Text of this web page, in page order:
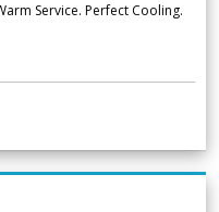
Service. Perfect Cooling.